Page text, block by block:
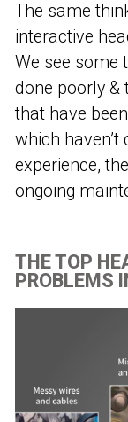
The same
interactive
We see some
done poorly &
that have
which
experience,
ongoing
THE TOP
PROBLEMS